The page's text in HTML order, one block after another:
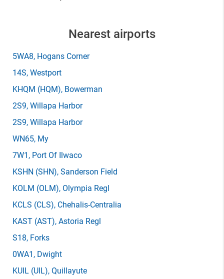
Nearest airports
5WA8, Hogans Corner
14S, Westport
KHQM (HQM), Bowerman
2S9, Willapa Harbor
2S9, Willapa Harbor
WN65, My
7W1 , Port Of Ilwaco
KSHN (SHN), Sanderson Field
KOLM (OLM), Olympia Regl
KCLS (CLS), Chehalis-Centralia
KAST (AST), Astoria Regl
S18, Forks
0WA1 , Dwight
KUIL (UIL), Quillayute